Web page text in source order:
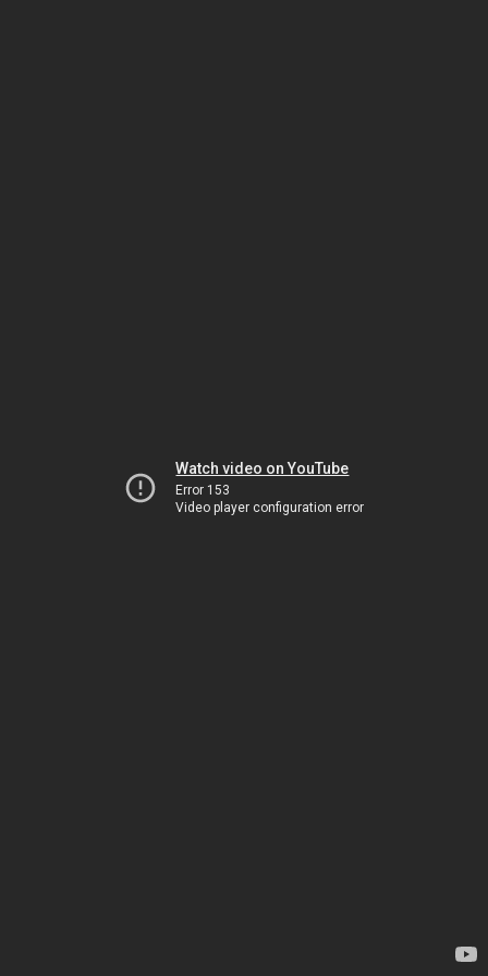
Watch video on YouTube
Error 153
Video player configuration error